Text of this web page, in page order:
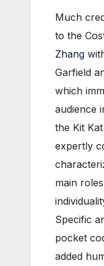
Much
to the
Zhang
Garfield
which
audience
the Kit
expertly
main
Specific
pocket
added